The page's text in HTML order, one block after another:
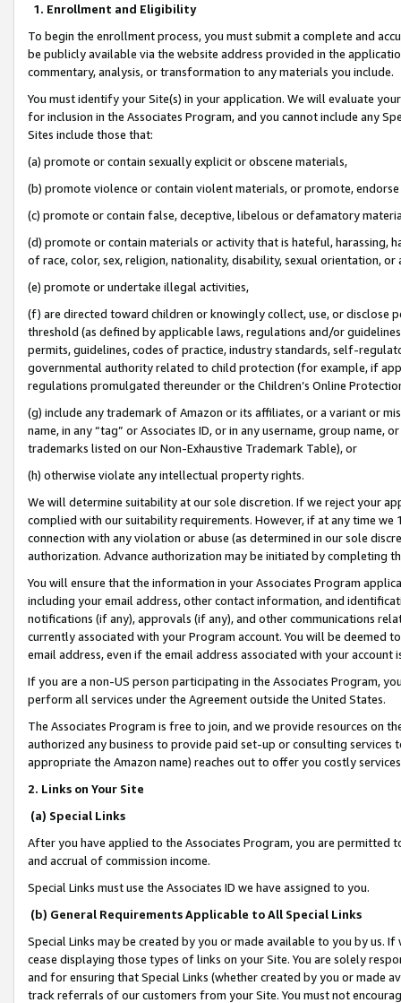
1. Enrollment and Eligibility
To begin the enrollment process, you must submit a complete and
be publicly available via the website address provided in the
commentary, analysis, or transformation to any materials you include.
You must identify your Site(s) in your application. We will evaluate
for inclusion in the Associates Program, and you cannot include any
Sites include those that:
(a) promote or contain sexually explicit or obscene materials,
(b) promote violence or contain violent materials, or promote,
(c) promote or contain false, deceptive, libelous or defamatory
(d) promote or contain materials or activity that is hateful, harassing,
of race, color, sex, religion, nationality, disability, sexual orientation, or
(e) promote or undertake illegal activities,
(f) are directed toward children or knowingly collect, use, or
threshold (as defined by applicable laws, regulations and/or
permits, guidelines, codes of practice, industry standards, self-
governmental authority related to child protection (for example, if
regulations promulgated thereunder or the Children’s Online
(g) include any trademark of Amazon or its affiliates, or a variant or
name, in any “tag” or Associates ID, or in any username, group
trademarks listed on our Non-Exhaustive Trademark Table), or
(h) otherwise violate any intellectual property rights.
We will determine suitability at our sole discretion. If we reject your
complied with our suitability requirements. However, if at any time
connection with any violation or abuse (as determined in our sole
authorization. Advance authorization may be initiated by completing
You will ensure that the information in your Associates Program
including your email address, other contact information, and
notifications (if any), approvals (if any), and other communications
currently associated with your Program account. You will be deemed
email address, even if the email address associated with your account
If you are a non-US person participating in the Associates Program,
perform all services under the Agreement outside the United States.
The Associates Program is free to join, and we provide resources on
authorized any business to provide paid set-up or consulting
appropriate the Amazon name) reaches out to offer you costly
2. Links on Your Site
(a) Special Links
After you have applied to the Associates Program, you are permitted
and accrual of commission income.
Special Links must use the Associates ID we have assigned to you.
(b) General Requirements Applicable to All Special Links
Special Links may be created by you or made available to you by us.
cease displaying those types of links on your Site. You are solely
and for ensuring that Special Links (whether created by you or
track referrals of our customers from your Site. You must not